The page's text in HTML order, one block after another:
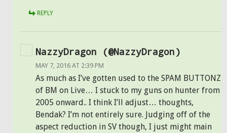
REPLY
NazzyDragon (@NazzyDragon)
MAY 7, 2016 AT 2:39 PM
As much as I’ve gotten used to the SPAM BUTTONZ
of BM on Live… I stuck to my guns on hunter from
2005 onward.. I think I’ll adjust… thoughts,
Bendak? I’m not entirely sure. Judging off of the
aspect reduction in SV though, I just might main